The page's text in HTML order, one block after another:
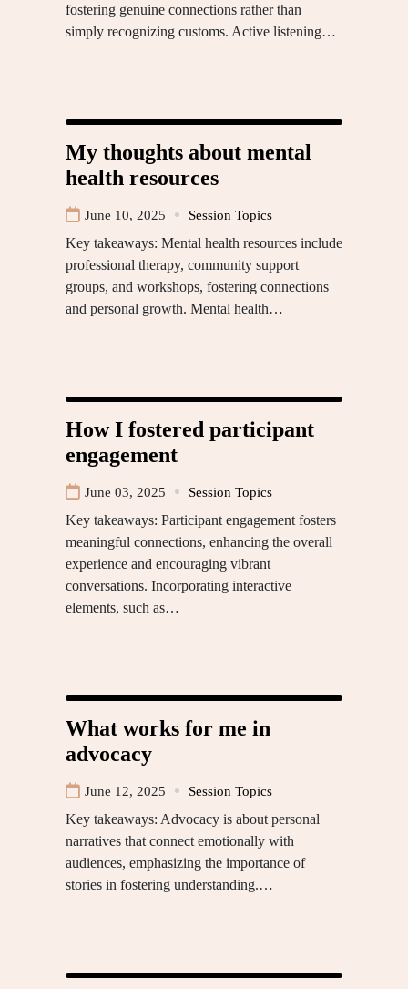
fostering genuine connections rather than
simply recognizing customs. Active listening…
My thoughts about mental
health resources
June 10, 2025 Session Topics
Key takeaways: Mental health resources include
professional therapy, community support
groups, and workshops, fostering connections
and personal growth. Mental health…
How I fostered participant
engagement
June 03, 2025 Session Topics
Key takeaways: Participant engagement fosters
meaningful connections, enhancing the overall
experience and encouraging vibrant
conversations. Incorporating interactive
elements, such as…
What works for me in
advocacy
June 12, 2025 Session Topics
Key takeaways: Advocacy is about personal
narratives that connect emotionally with
audiences, emphasizing the importance of
stories in fostering understanding.…